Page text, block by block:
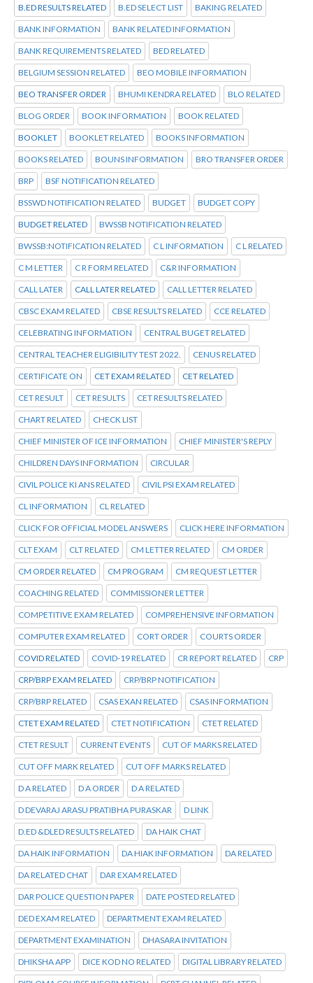
B.ED RESULTS RELATED B.ED SELECT LIST BAKING RELATED
BANK INFORMATION BANK RELATED INFORMATION
BANK REQUIREMENTS RELATED BED RELATED
BELGIUM SESSION RELATED BEO MOBILE INFORMATION
BEO TRANSFER ORDER BHUMI KENDRA RELATED BLO RELATED
BLOG ORDER BOOK INFORMATION BOOK RELATED
BOOKLET BOOKLET RELATED BOOKS INFORMATION
BOOKS RELATED BOUNS INFORMATION BRO TRANSFER ORDER
BRP BSF NOTIFICATION RELATED
BSSWD NOTIFICATION RELATED BUDGET BUDGET COPY
BUDGET RELATED BWSSB NOTIFICATION RELATED
BWSSB:NOTIFICATION RELATED C L INFORMATION C L RELATED
C M LETTER C R FORM RELATED C&R INFORMATION
CALL LATER CALL LATER RELATED CALL LETTER RELATED
CBSC EXAM RELATED CBSE RESULTS RELATED CCE RELATED
CELEBRATING INFORMATION CENTRAL BUGET RELATED
CENTRAL TEACHER ELIGIBILITY TEST 2022. CENUS RELATED
CERTIFICATE ON CET EXAM RELATED CET RELATED
CET RESULT CET RESULTS CET RESULTS RELATED
CHART RELATED CHECK LIST
CHIEF MINISTER OF ICE INFORMATION CHIEF MINISTER'S REPLY
CHILDREN DAYS INFORMATION CIRCULAR
CIVIL POLICE KI ANS RELATED CIVIL PSI EXAM RELATED
CL INFORMATION CL RELATED
CLICK FOR OFFICIAL MODEL ANSWERS CLICK HERE INFORMATION
CLT EXAM CLT RELATED CM LETTER RELATED CM ORDER
CM ORDER RELATED CM PROGRAM CM REQUEST LETTER
COACHING RELATED COMMISSIONER LETTER
COMPETITIVE EXAM RELATED COMPREHENSIVE INFORMATION
COMPUTER EXAM RELATED CORT ORDER COURTS ORDER
COVID RELATED COVID-19 RELATED CR REPORT RELATED CRP
CRP/BRP EXAM RELATED CRP/BRP NOTIFICATION
CRP/BRP RELATED CSAS EXAN RELATED CSAS INFORMATION
CTET EXAM RELATED CTET NOTIFICATION CTET RELATED
CTET RESULT CURRENT EVENTS CUT OF MARKS RELATED
CUT OFF MARK RELATED CUT OFF MARKS RELATED
D A RELATED D A ORDER D A RELATED
D DEVARAJ ARASU PRATIBHA PURASKAR D LINK
D.ED &DLED RESULTS RELATED DA HAIK CHAT
DA HAIK INFORMATION DA HIAK INFORMATION DA RELATED
DA RELATED CHAT DAR EXAM RELATED
DAR POLICE QUESTION PAPER DATE POSTED RELATED
DED EXAM RELATED DEPARTMENT EXAM RELATED
DEPARTMENT EXAMINATION DHASARA INVITATION
DHIKSHA APP DICE KOD NO RELATED DIGITAL LIBRARY RELATED